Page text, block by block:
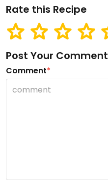
Rate this Recipe
Post Your Comment
Comment*